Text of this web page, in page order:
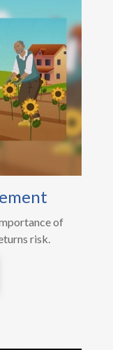
of
risk.